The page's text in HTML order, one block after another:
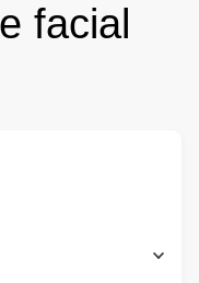
facial